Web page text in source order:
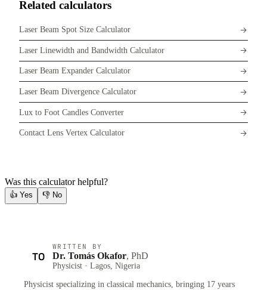
Related calculators
Laser Beam Spot Size Calculator
Laser Linewidth and Bandwidth Calculator
Laser Beam Expander Calculator
Laser Beam Divergence Calculator
Lux to Foot Candles Converter
Contact Lens Vertex Calculator
Was this calculator helpful?
👍 Yes 👎 No
TO
WRITTEN BY
Dr. Tomás Okafor, PhD
Physicist · Lagos, Nigeria
Physicist specializing in classical mechanics, bringing 17 years